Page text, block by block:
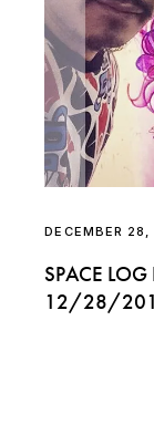
DECEMBER
SPACE
12/28/